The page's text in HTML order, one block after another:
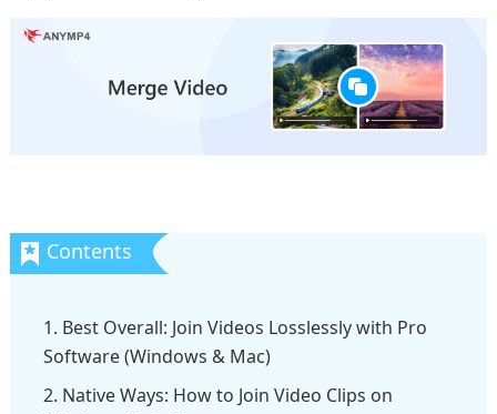
1. Best Overall: Join Videos Losslessly with Pro
Software (Windows & Mac)
2. Native Ways: How to Join Video Clips on